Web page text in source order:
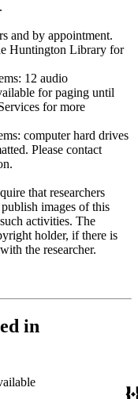
and by appointment.
Huntington Library for
12 audio
for paging until
for more
computer hard drives
Please contact
that researchers
images of this
activities. The
holder, if there is
the researcher.
in